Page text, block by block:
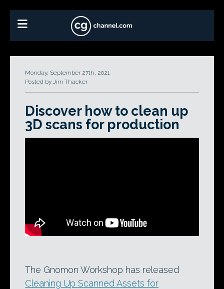
Monday, September 27th, 2021
Posted by Jim Thacker
Discover how to clean up
3D scans for production
The Gnomon Workshop has released
Cleaning Up Scanned Assets for